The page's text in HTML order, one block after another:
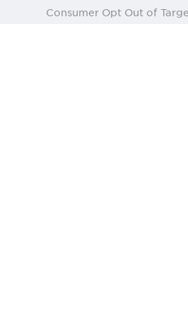
Consumer Opt Out of